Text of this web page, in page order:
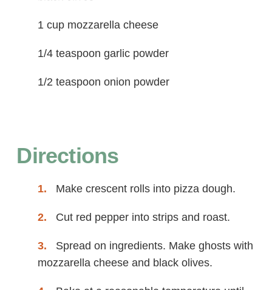
1 cup mozzarella cheese
1/4 teaspoon garlic powder
1/2 teaspoon onion powder
Directions
Make crescent rolls into pizza dough.
Cut red pepper into strips and roast.
Spread on ingredients. Make ghosts with
mozzarella cheese and black olives.